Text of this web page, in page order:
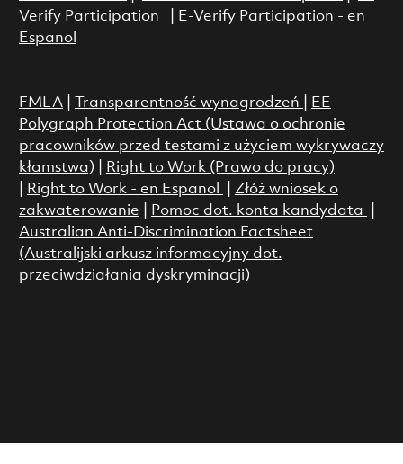
Verify Participation
E-Verify Participation - en
Espanol
FMLA| Transparentność wynagrodzeń
EE
Polygraph Protection Act (Ustawa o ochronie
pracowników przed testami z użyciem wykrywaczy
kłamstwa)
Right to Work (Prawo do pracy)
Right to Work - en Espanol
Złóż wniosek o
zakwaterowanie
Pomoc dot. konta kandydata
Australian Anti-Discrimination Factsheet
(Australijski arkusz informacyjny dot.
przeciwdziałania dyskryminacji)